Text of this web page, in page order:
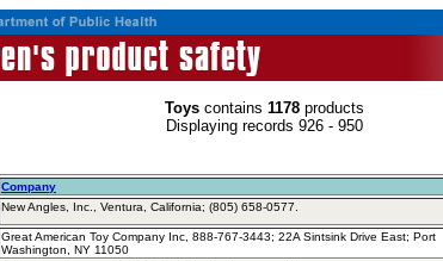
Toyscontains 1178products
Displaying records 926 - 950
Company
New Angles, Inc., Ventura, California; (805) 658-0577.
Great American Toy Company Inc, 888-767-3443; 22A Sintsink Drive East; Port
Washington, NY 11050